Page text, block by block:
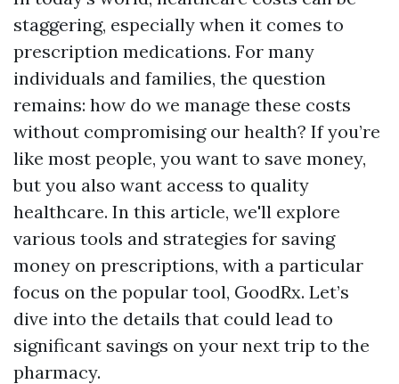
staggering, especially when it comes to
prescription medications. For many
individuals and families, the question
remains: how do we manage these costs
without compromising our health? If you’re
like most people, you want to save money,
but you also want access to quality
healthcare. In this article, we'll explore
various tools and strategies for saving
money on prescriptions, with a particular
focus on the popular tool, GoodRx. Let’s
dive into the details that could lead to
significant savings on your next trip to the
pharmacy.